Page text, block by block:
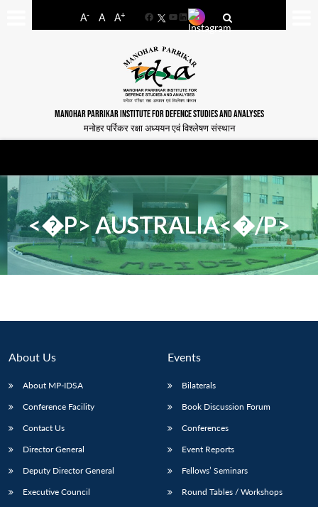
A- A A+
FacebookYouTube
LinkedIn
MANOHAR PARRIKAR INSTITUTE FOR DEFENCE STUDIES AND ANALYSES
मनोहर पर्रिकर रक्षा अध्ययन एवं विश्लेषण संस्थान
<�P> AUSTRALIA<�/P>
About Us
About MP-IDSA
Conference Facility
Contact Us
Director General
Deputy Director General
Executive Council
Events
Bilaterals
Book Discussion Forum
Conferences
Event Reports
Fellows’ Seminars
Round Tables / Workshops